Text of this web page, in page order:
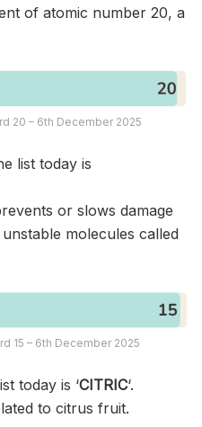
of atomic number 20, a
20 – 6th December 2025
list today is
or slows damage
molecules called
15 – 6th December 2025
today is ‘CITRIC‘.
to citrus fruit.